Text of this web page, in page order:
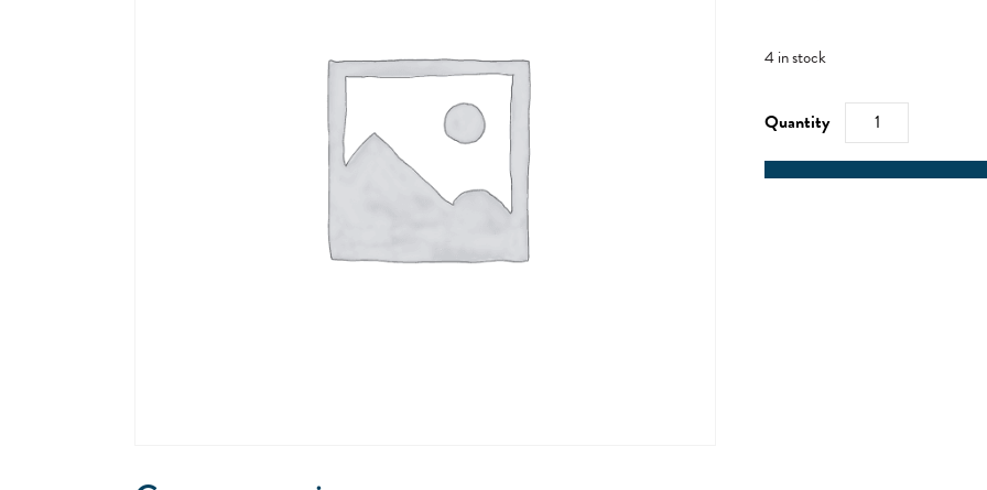
4 in stock
RYA
Competent
Crew
/
RYA